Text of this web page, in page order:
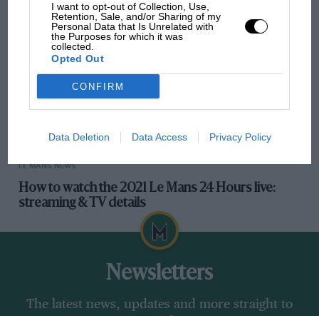
I want to opt-out of Collection, Use,
Retention, Sale, and/or Sharing of my
Personal Data that Is Unrelated with
the Purposes for which it was
collected.
Opted Out
CONFIRM
Data Deletion Data Access Privacy Policy
LE MANS NEWS
How to watch the 2021 Le Mans 24 Hours live:
streaming & TV details
Newsletters
The latest news, updates and more straight to